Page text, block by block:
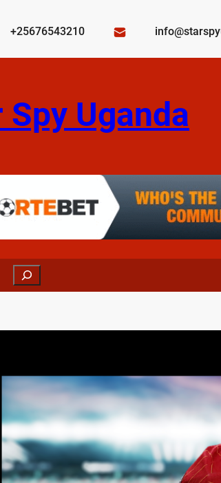
+25676543210
Spy Uganda
Search